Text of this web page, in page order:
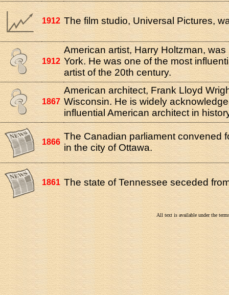
1912 The film studio, Universal Pictures,
1912
American artist, Harry Holtzman,
York. He was one of the most
artist of the 20th century.
1867
American architect, Frank Lloyd
Wisconsin. He is widely
influential American architect in
1866
The Canadian parliament convened
in the city of Ottawa.
1861 The state of Tennessee seceded
All text is available under the